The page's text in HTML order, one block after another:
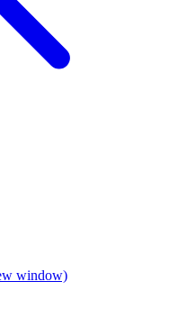
window)